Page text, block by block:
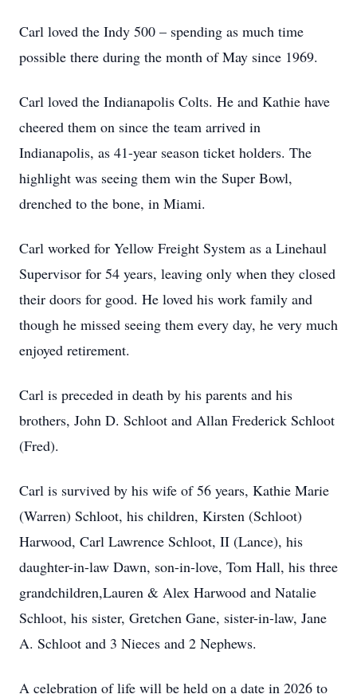
Carl loved the Indy 500 – spending as much time
possible there during the month of May since 1969.
Carl loved the Indianapolis Colts. He and Kathie have
cheered them on since the team arrived in
Indianapolis, as 41-year season ticket holders. The
highlight was seeing them win the Super Bowl,
drenched to the bone, in Miami.
Carl worked for Yellow Freight System as a Linehaul
Supervisor for 54 years, leaving only when they closed
their doors for good. He loved his work family and
though he missed seeing them every day, he very much
enjoyed retirement.
Carl is preceded in death by his parents and his
brothers, John D. Schloot and Allan Frederick Schloot
(Fred).
Carl is survived by his wife of 56 years, Kathie Marie
(Warren) Schloot, his children, Kirsten (Schloot)
Harwood, Carl Lawrence Schloot, II (Lance), his
daughter-in-law Dawn, son-in-love, Tom Hall, his three
grandchildren,Lauren & Alex Harwood and Natalie
Schloot, his sister, Gretchen Gane, sister-in-law, Jane
A. Schloot and 3 Nieces and 2 Nephews.
A celebration of life will be held on a date in 2026 to